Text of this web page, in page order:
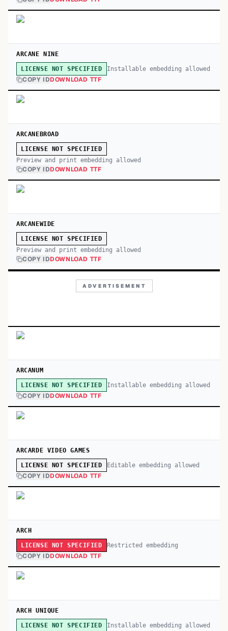
ARCANE NINE
LICENSE NOT SPECIFIED Installable embedding allowed
COPY IDDOWNLOAD TTF
ARCANEBROAD
LICENSE NOT SPECIFIED
Preview and print embedding allowed
COPY IDDOWNLOAD TTF
ARCANEWIDE
LICENSE NOT SPECIFIED
Preview and print embedding allowed
COPY IDDOWNLOAD TTF
ADVERTISEMENT
ARCANUM
LICENSE NOT SPECIFIED Installable embedding allowed
COPY IDDOWNLOAD TTF
ARCARDE VIDEO GAMES
LICENSE NOT SPECIFIED Editable embedding allowed
COPY IDDOWNLOAD TTF
ARCH
LICENSE NOT SPECIFIED Restricted embedding
COPY IDDOWNLOAD TTF
ARCH UNIQUE
LICENSE NOT SPECIFIED Installable embedding allowed